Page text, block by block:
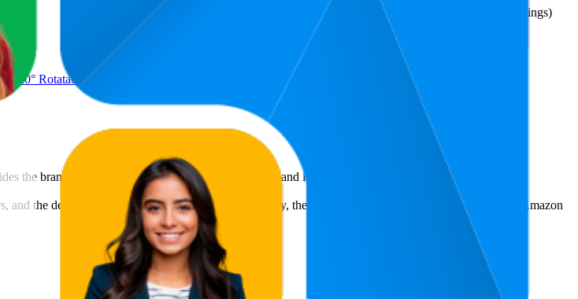
Rotatable Acoustic Chromatic Open Tuning for Guitar, Bass,
ratings)
the brand in meeting Amazon's content benchmarks and improving product visibility.
the description length is 45 characters. Additionally, the average count of images and videos in the Amazon